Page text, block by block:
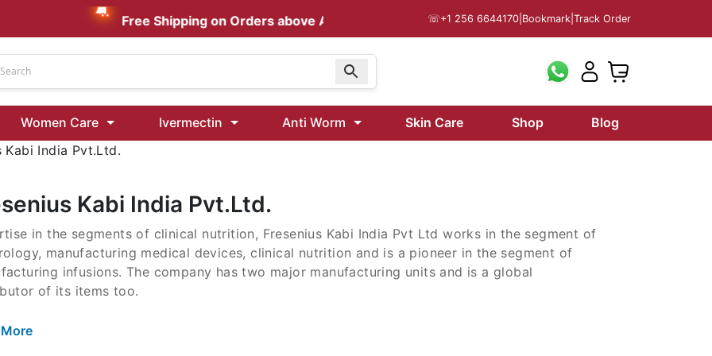
Kamagra Oral Jelly 100 mg: Effective ED Treatment
Ivermectin 40 Mg Australia
Mg
Wormentel 150 Mg (Fenbendazole)
Fenbendazole 888 Mg Australia (Wormentel)
Free Shipping on Orders above AUD $199 ☏+1 256 6644170 Bookmark Track Order
Women Care Ivermectin Anti Worm Skin Care Shop
Blog
Kabi India Pvt.Ltd.
Kabi India Pvt.Ltd.
in the segments of clinical nutrition, Fresenius Kabi India Pvt Ltd works in the segment of
manufacturing medical devices, clinical nutrition and is a pioneer in the segment of
infusions. The company has two major manufacturing units and is a global
of its items too.